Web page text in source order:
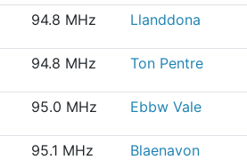
94.8 MHz Llanddona
94.8 MHz Ton Pentre
95.0 MHz Ebbw Vale
95.1 MHz Blaenavon